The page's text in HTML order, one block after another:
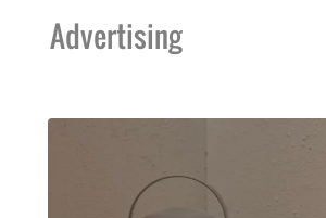
Advertising